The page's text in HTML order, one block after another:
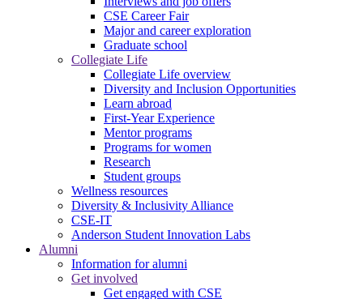
CSE Career Fair
Major and career exploration
Graduate school
Collegiate Life
Collegiate Life overview
Diversity and Inclusion Opportunities
Learn abroad
First-Year Experience
Mentor programs
Programs for women
Research
Student groups
Wellness resources
Diversity & Inclusivity Alliance
CSE-IT
Anderson Student Innovation Labs
Alumni
Information for alumni
Get involved
Get engaged with CSE